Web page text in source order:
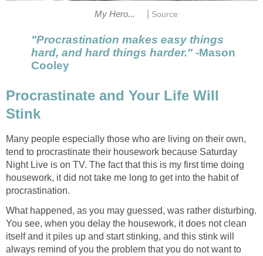
My Hero... Source
"Procrastination makes easy things
hard, and hard things harder." -Mason
Cooley
Procrastinate and Your Life Will
Stink
Many people especially those who are living on their own,
tend to procrastinate their housework because Saturday
Night Live is on TV. The fact that this is my first time doing
housework, it did not take me long to get into the habit of
procrastination.
What happened, as you may guessed, was rather disturbing.
You see, when you delay the housework, it does not clean
itself and it piles up and start stinking, and this stink will
always remind of you the problem that you do not want to